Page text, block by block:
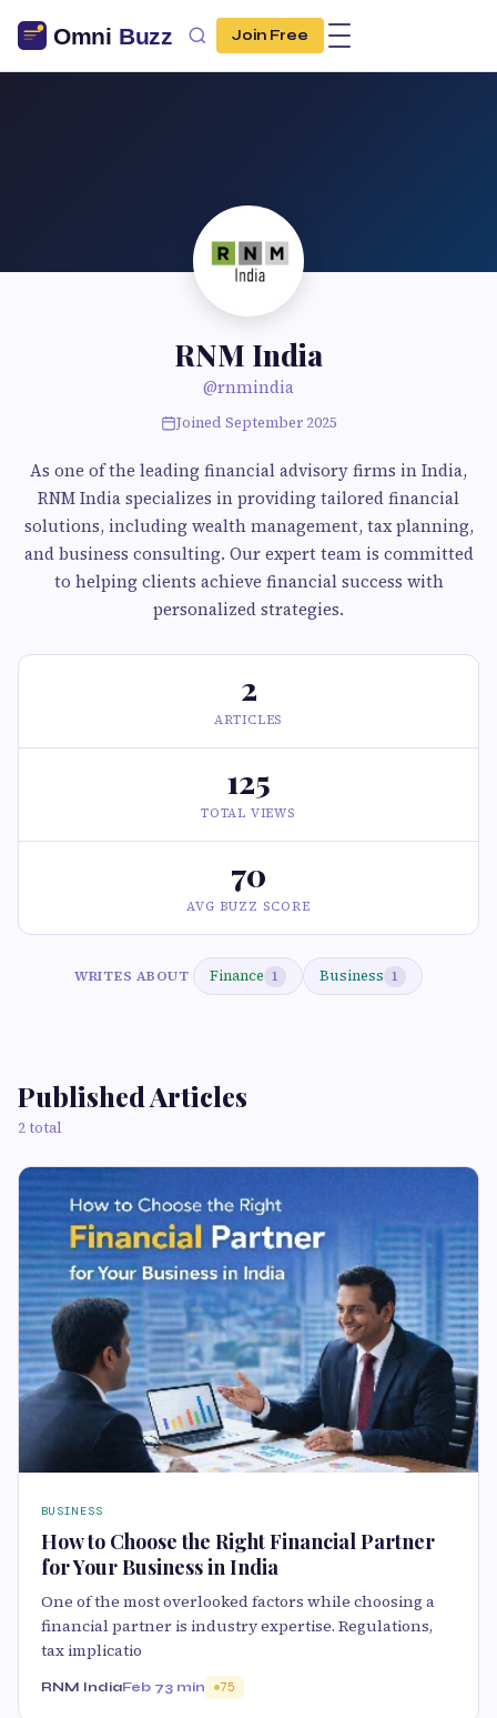
Join Free
RNM India
@rnmindia
Joined September 2025
As one of the leading financial advisory firms in India,
RNM India specializes in providing tailored financial
solutions, including wealth management, tax planning,
and business consulting. Our expert team is committed
to helping clients achieve financial success with
personalized strategies.
2
ARTICLES
125
TOTAL VIEWS
70
AVG BUZZ SCORE
WRITES ABOUT Finance 1 Business 1
Published Articles
2 total
BUSINESS
How to Choose the Right Financial Partner
for Your Business in India
One of the most overlooked factors while choosing a
financial partner is industry expertise. Regulations,
tax implicatio
RNM IndiaFeb 73 min 75